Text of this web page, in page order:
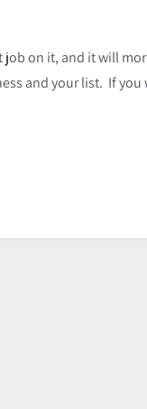
on it, and it will
and your list. If you